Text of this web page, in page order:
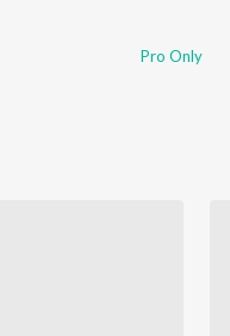
Pro Only